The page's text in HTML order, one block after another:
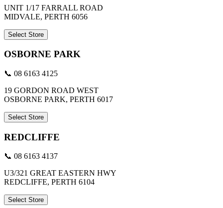
UNIT 1/17 FARRALL ROAD
MIDVALE, PERTH 6056
Select Store
OSBORNE PARK
📞 08 6163 4125
19 GORDON ROAD WEST
OSBORNE PARK, PERTH 6017
Select Store
REDCLIFFE
📞 08 6163 4137
U3/321 GREAT EASTERN HWY
REDCLIFFE, PERTH 6104
Select Store